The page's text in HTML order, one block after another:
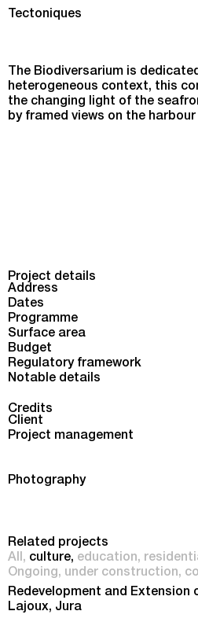
Tectoniques
Biodiversarium in Banyuls-sur-
The Biodiversarium is
heterogeneous context, this
the changing light of the
by framed views on the
Project details
Address
Dates
Programme
Surface area
Budget
Regulatory framework
Notable details
Credits
Client
Project management
Photography
Related projects
All
culture education
Ongoing
under construction
Redevelopment and
Lajoux, Jura